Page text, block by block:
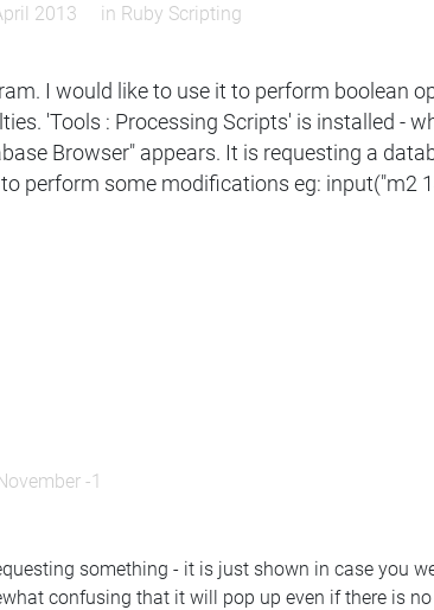
2013 in Ruby Scripting
I would like to use it to perform boolean
'Tools : Processing Scripts' is installed -
Browser" appears. It is requesting a
perform some modifications eg: input("m2
-1
something - it is just shown in case you
confusing that it will pop up even if there is